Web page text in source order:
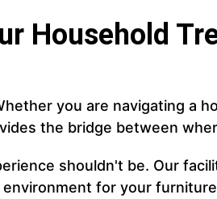
Household
you are navigating a
the bridge between
shouldn't be. Our
for your